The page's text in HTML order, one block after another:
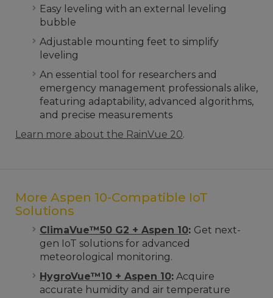
Easy leveling with an external leveling
bubble
Adjustable mounting feet to simplify
leveling
An essential tool for researchers and
emergency management professionals alike,
featuring adaptability, advanced algorithms,
and precise measurements
Learn more about the RainVue 20.
More Aspen 10-Compatible IoT
Solutions
ClimaVue™50 G2 + Aspen 10: Get next-
gen IoT solutions for advanced
meteorological monitoring.
HygroVue™10 + Aspen 10: Acquire
accurate humidity and air temperature